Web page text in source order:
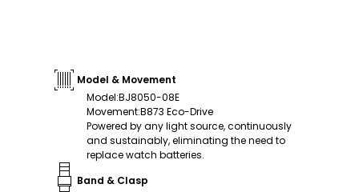
Model & Movement
Model:BJ8050-08E
Movement:B873 Eco-Drive
Powered by any light source, continuously
and sustainably, eliminating the need to
replace watch batteries.
Band & Clasp